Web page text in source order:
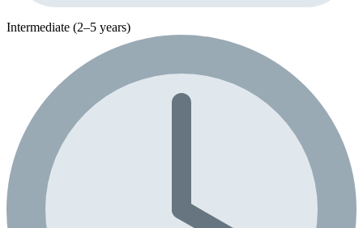
Intermediate (2–5 years)